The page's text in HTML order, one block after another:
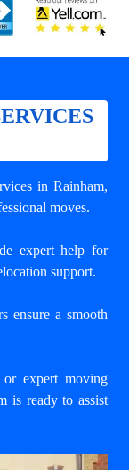
in Rainham,
moves.
expert help for
support.
ensure a smooth
expert moving
is ready to assist